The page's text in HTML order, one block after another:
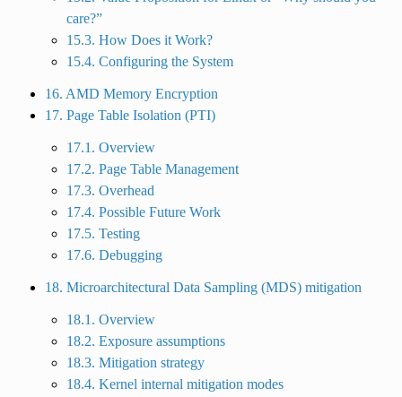
care?”
15.3. How Does it Work?
15.4. Configuring the System
16. AMD Memory Encryption
17. Page Table Isolation (PTI)
17.1. Overview
17.2. Page Table Management
17.3. Overhead
17.4. Possible Future Work
17.5. Testing
17.6. Debugging
18. Microarchitectural Data Sampling (MDS) mitigation
18.1. Overview
18.2. Exposure assumptions
18.3. Mitigation strategy
18.4. Kernel internal mitigation modes